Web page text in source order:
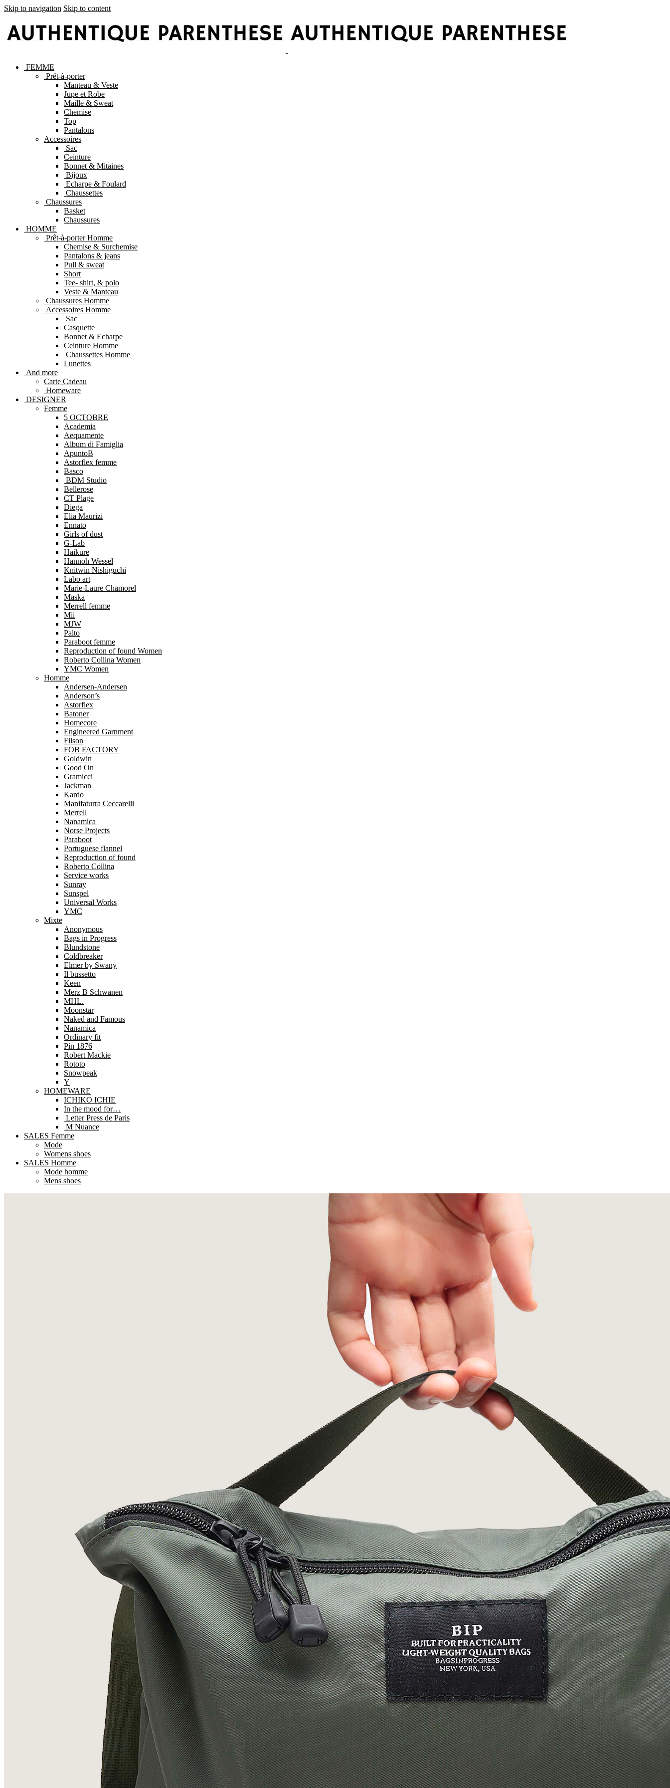
Skip to navigation Skip to content
FEMME
Prêt-à-porter
Manteau & Veste
Jupe et Robe
Maille & Sweat
Chemise
Top
Pantalons
Accessoires
Sac
Ceinture
Bonnet & Mitaines
Bijoux
Echarpe & Foulard
Chaussettes
Chaussures
Basket
Chaussures
HOMME
Prêt-à-porter Homme
Chemise & Surchemise
Pantalons & jeans
Pull & sweat
Short
Tee- shirt, & polo
Veste & Manteau
Chaussures Homme
Accessoires Homme
Sac
Casquette
Bonnet & Echarpe
Ceinture Homme
Chaussettes Homme
Lunettes
And more
Carte Cadeau
Homeware
DESIGNER
Femme
5 OCTOBRE
Academia
Aequamente
Album di Famiglia
ApuntoB
Astorflex femme
Basco
BDM Studio
Bellerose
CT Plage
Diega
Elia Maurizi
Ennato
Girls of dust
G-Lab
Haikure
Hannoh Wessel
Knitwin Nishiguchi
Labo art
Marie-Laure Chamorel
Maska
Merrell femme
Mii
MJW
Palto
Paraboot femme
Reproduction of found Women
Roberto Collina Women
YMC Women
Homme
Andersen-Andersen
Anderson’s
Astorflex
Batoner
Homecore
Engineered Garnment
Filson
FOB FACTORY
Goldwin
Good On
Gramicci
Jackman
Kardo
Manifaturra Ceccarelli
Merrell
Nanamica
Norse Projects
Paraboot
Portuguese flannel
Reproduction of found
Roberto Collina
Service works
Sunray
Sunspel
Universal Works
YMC
Mixte
Anonymous
Bags in Progress
Blundstone
Coldbreaker
Elmer by Swany
Il bussetto
Keen
Merz B Schwanen
MHL.
Moonstar
Naked and Famous
Nanamica
Ordinary fit
Pin 1876
Robert Mackie
Rototo
Snowpeak
Y
HOMEWARE
ICHIKO ICHIE
In the mood for…
Letter Press de Paris
M Nuance
SALES Femme
Mode
Womens shoes
SALES Homme
Mode homme
Mens shoes